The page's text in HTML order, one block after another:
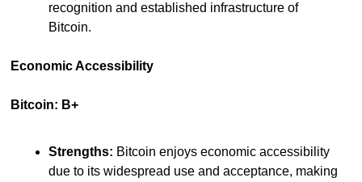
recognition and established infrastructure of
Bitcoin.
Economic Accessibility
Bitcoin: B+
Strengths: Bitcoin enjoys economic accessibility
due to its widespread use and acceptance, making